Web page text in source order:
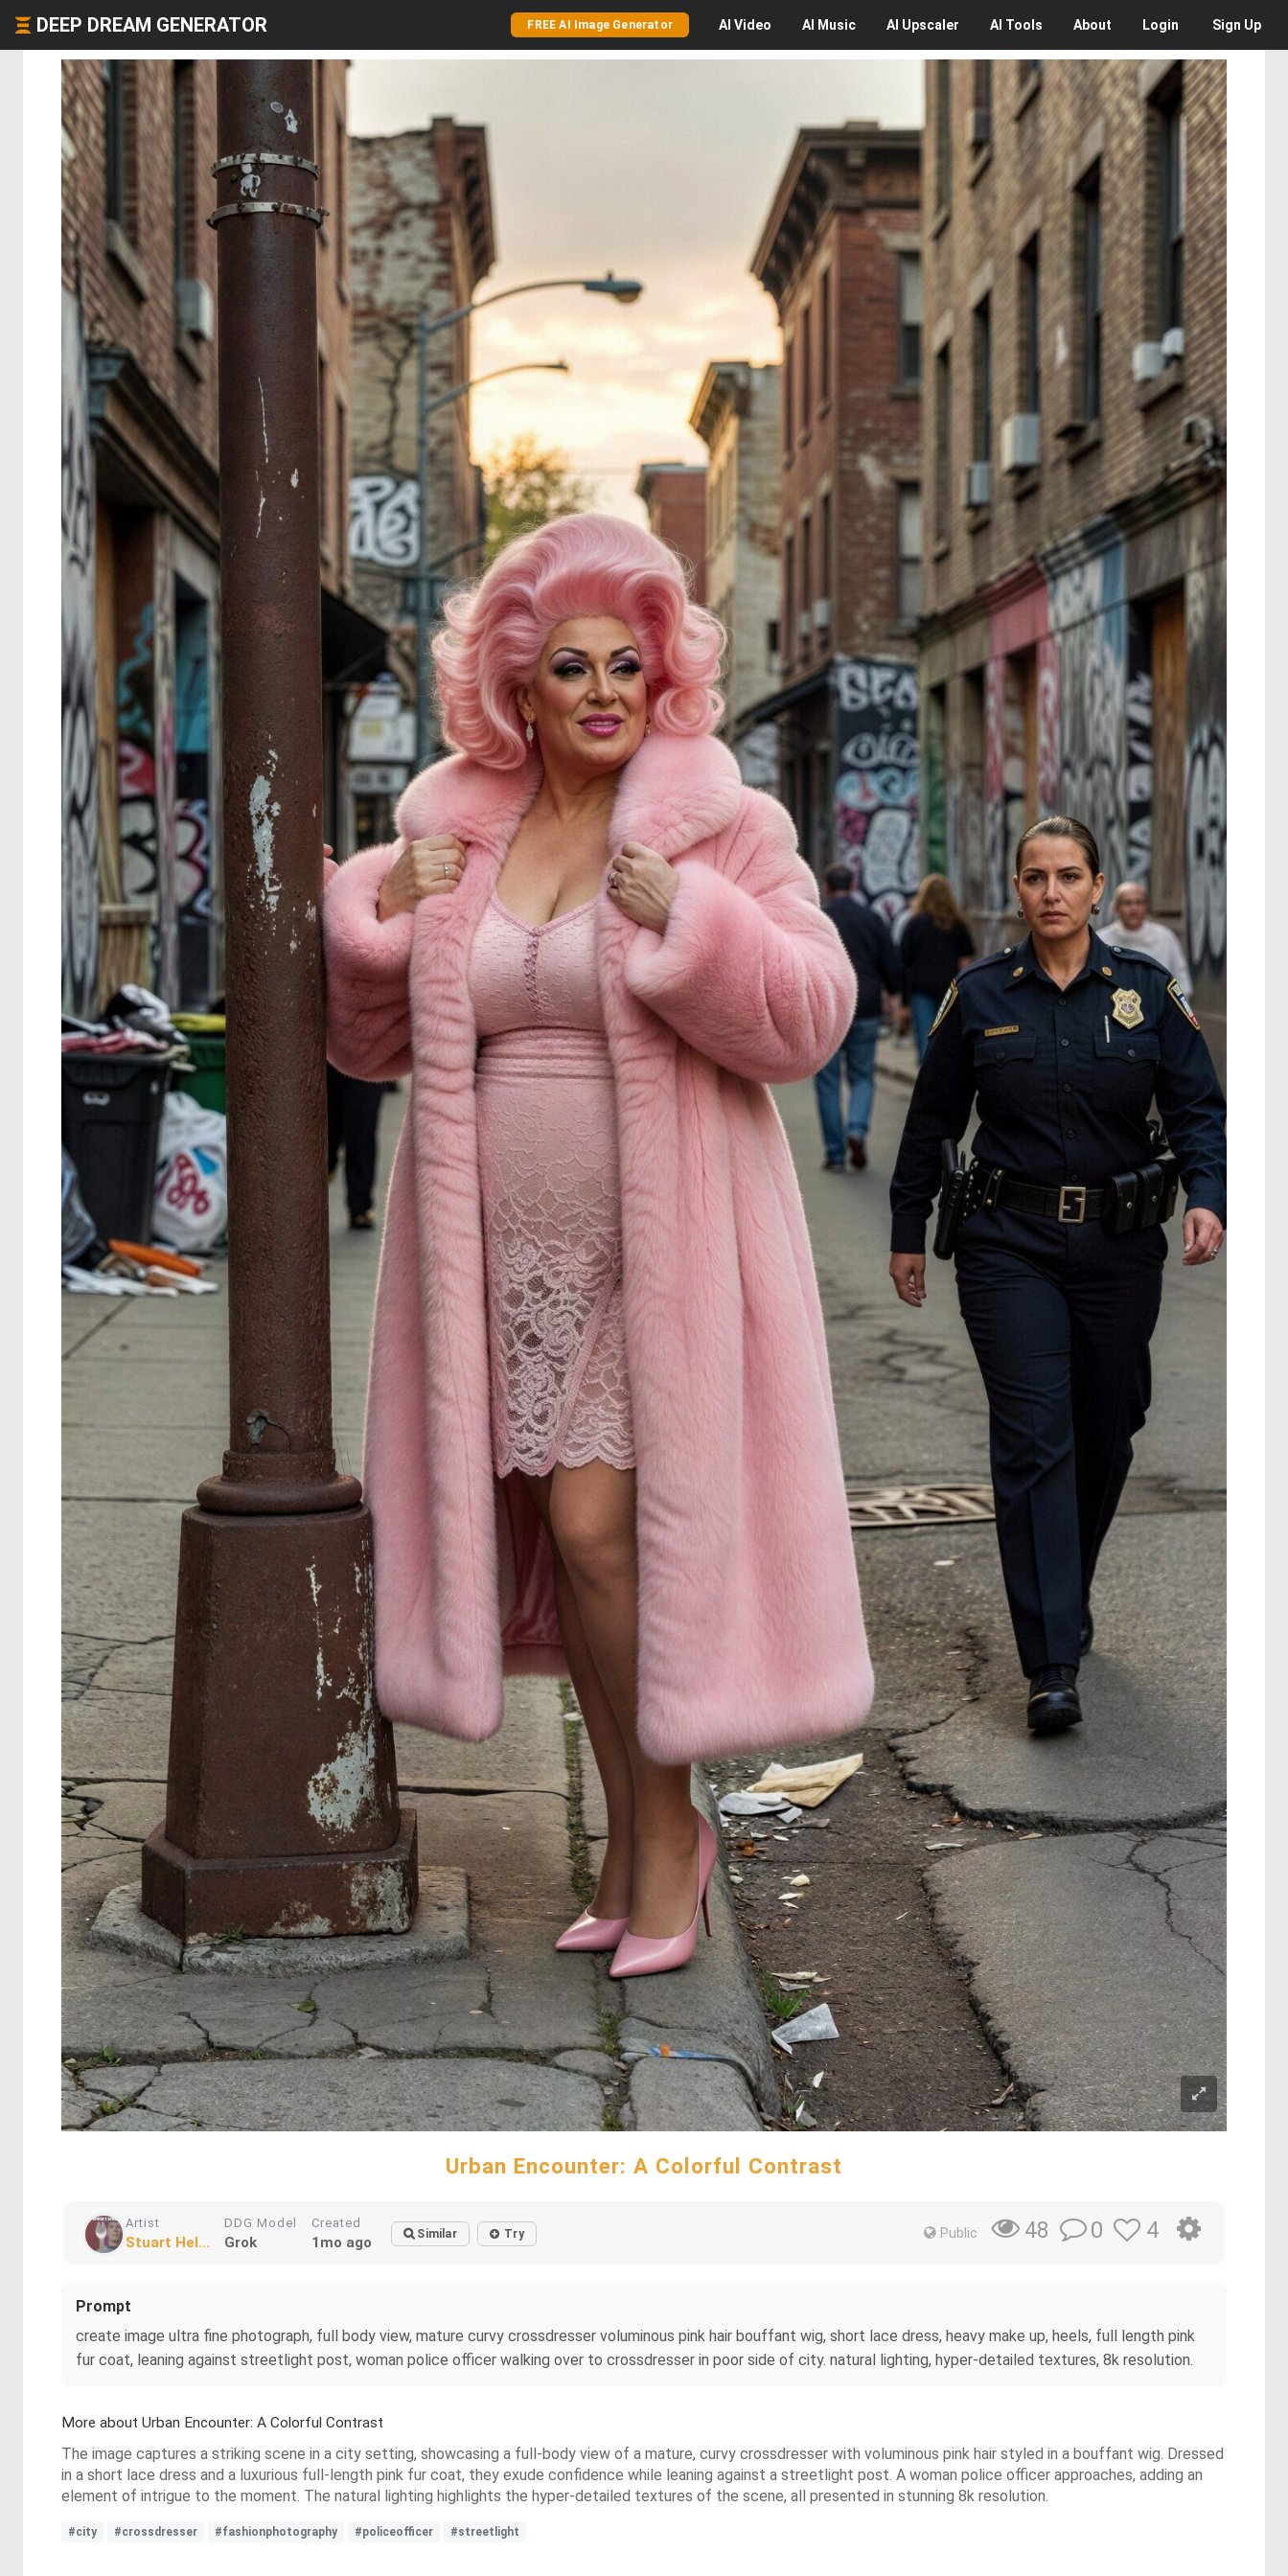
DEEP DREAM GENERATOR FREE AI Image Generator AI Video AI Music AI Upscaler AI Tools About Login Sign Up
Urban Encounter: A Colorful Contrast
Artist
Stuart Hel...
DDG Model
Grok
Created
1mo ago Similar Try Public 48 0 4
Prompt
create image ultra fine photograph, full body view, mature curvy crossdresser voluminous pink hair bouffant wig, short lace dress, heavy make up, heels, full length pink
fur coat, leaning against streetlight post, woman police officer walking over to crossdresser in poor side of city. natural lighting, hyper-detailed textures, 8k resolution.
More about Urban Encounter: A Colorful Contrast
The image captures a striking scene in a city setting, showcasing a full-body view of a mature, curvy crossdresser with voluminous pink hair styled in a bouffant wig. Dressed
in a short lace dress and a luxurious full-length pink fur coat, they exude confidence while leaning against a streetlight post. A woman police officer approaches, adding an
element of intrigue to the moment. The natural lighting highlights the hyper-detailed textures of the scene, all presented in stunning 8k resolution.
#city #crossdresser #fashionphotography #policeofficer #streetlight